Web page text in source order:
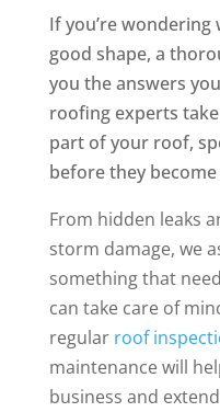
If you’re
good shape, a
you the answers
roofing experts
part of your roof,
before they
From hidden leaks
storm damage, we
something that
can take care of
regular roof
maintenance will
business and